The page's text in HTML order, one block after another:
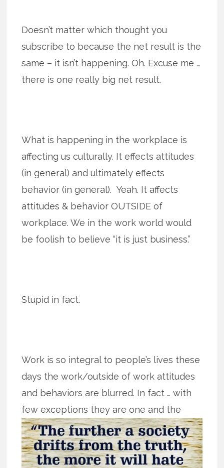
Doesn’t matter which thought you
subscribe to because the net result is the
same – it isn’t happening. Oh. Excuse me …
there is one really big net result.
What is happening in the workplace is
affecting us culturally. It effects attitudes
(in general) and ultimately effects
behavior (in general). Yeah. It affects
attitudes & behavior OUTSIDE of
workplace. We in the work world would
be foolish to believe “it is just business.”
Stupid in fact.
Work is so integral to people’s lives these
days the work/outside of work attitudes
and behaviors are blurred. In fact … with
few exceptions they are oneand the